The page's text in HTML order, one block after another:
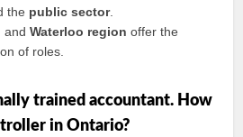
the public sector.
, andWaterloo region offer the
of roles.
trained accountant. How
in Ontario?